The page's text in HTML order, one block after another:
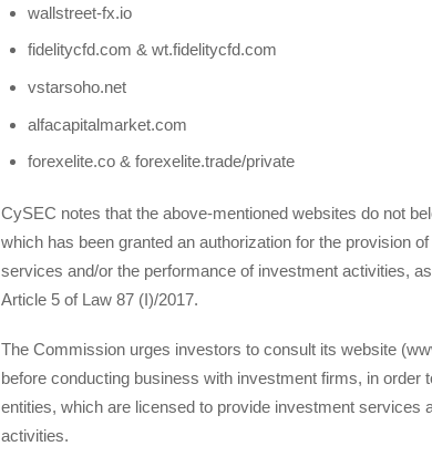
wallstreet-fx.io
fidelitycfd.com & wt.fidelitycfd.com
vstarsoho.net
alfacapitalmarket.com
forexelite.co & forexelite.trade/private
CySEC notes that the above-mentioned websites do not
which has been granted an authorization for the provision
services and/or the performance of investment activities,
Article 5 of Law 87 (I)/2017.
The Commission urges investors to consult its website
before conducting business with investment firms, in order
entities, which are licensed to provide investment services
activities.